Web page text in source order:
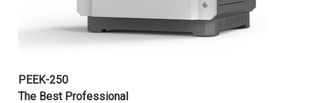
PEEK-250
The Best Professional